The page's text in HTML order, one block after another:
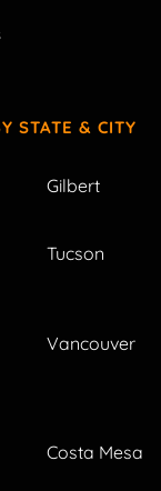
STATE & CITY
Gilbert
Tucson
Vancouver
Costa Mesa